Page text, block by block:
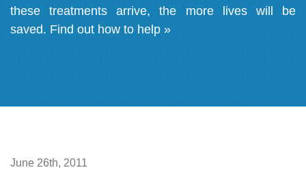
these treatments arrive, the more lives will be
saved. Find out how to help »
June 26th, 2011